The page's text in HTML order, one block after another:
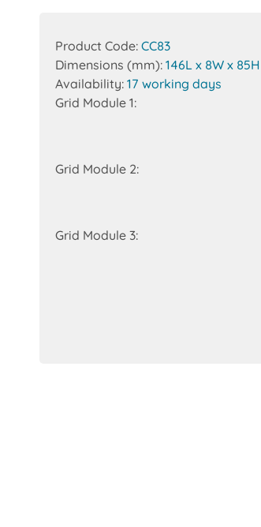
Product Code:CC83
Dimensions (mm):146L x 8W x 85H
Availability:17 working days
Grid Module 1:
Grid Module 2:
Grid Module 3: